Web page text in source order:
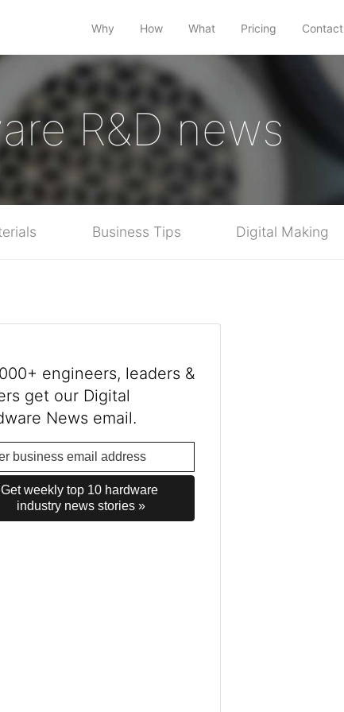
Why How What Pricing Contact
R&D news
Business Tips Digital Making
engineers, leaders &
get our Digital
News email.
Get weekly top 10 hardware
industry news stories »